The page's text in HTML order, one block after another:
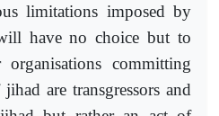
limitations imposed by
have no choice but to
committing
are transgressors and